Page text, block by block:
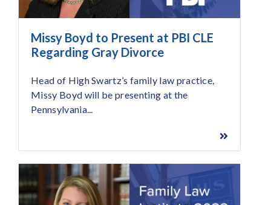
Missy Boyd to Present at PBI CLE
Regarding Gray Divorce
Head of High Swartz’s family law practice,
Missy Boyd will be presenting at the
Pennsylvania...